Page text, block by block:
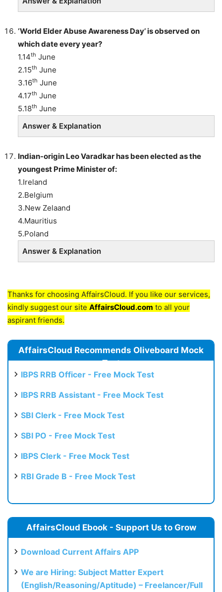
‘World Elder Abuse Awareness Day’ is observed on
which date every year?
1.14th June
2.15th June
3.16th June
4.17th June
5.18th June
Answer & Explanation
Indian-origin Leo Varadkar has been elected as the
youngest Prime Minister of:
1.Ireland
2.Belgium
3.New Zelaand
4.Mauritius
5.Poland
Answer & Explanation
Thanks for choosing AffairsCloud. If you like our services,
kindly suggest our site AffairsCloud.com to all your
aspirant friends.
AffairsCloud Recommends Oliveboard Mock
Test
IBPS RRB Officer - Free Mock Test
IBPS RRB Assistant - Free Mock Test
SBI Clerk - Free Mock Test
SBI PO - Free Mock Test
IBPS Clerk - Free Mock Test
RBI Grade B - Free Mock Test
AffairsCloud Ebook - Support Us to Grow
Download Current Affairs APP
We are Hiring: Subject Matter Expert
(English/Reasoning/Aptitude) – Freelancer/Full